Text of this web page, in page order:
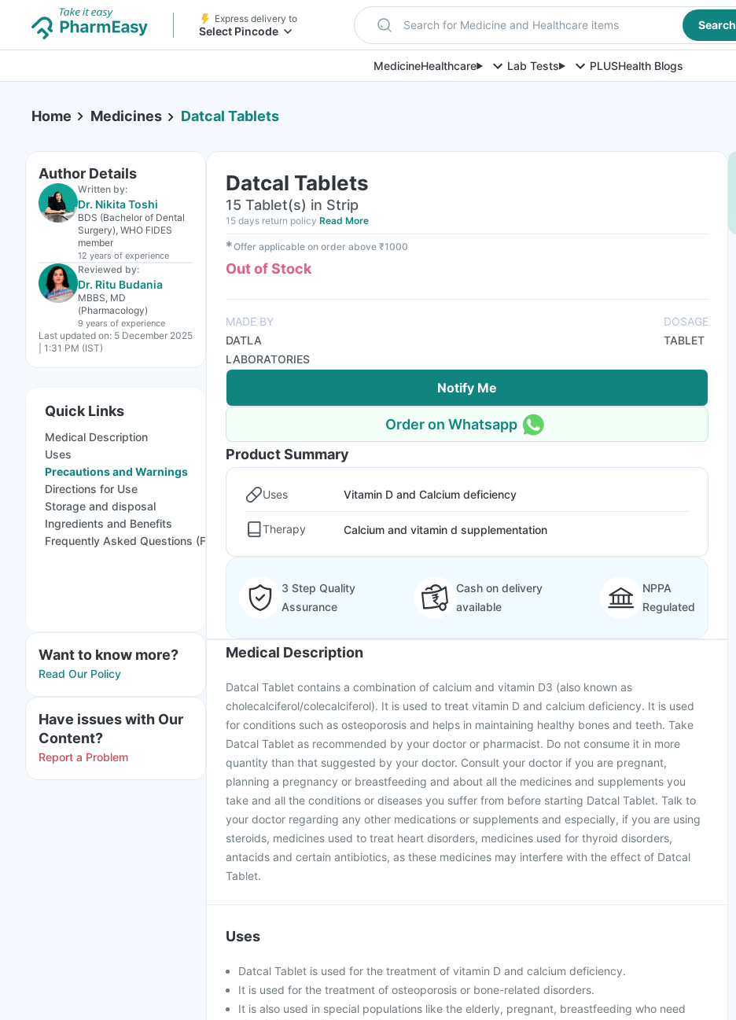
Express delivery to
Select Pincode Search for Medicine and Healthcare items Search
MedicineHealthcare Lab Tests PLUSHealth Blogs
Home Medicines Datcal Tablets
Author Details
Written by:
Dr. Nikita Toshi
BDS (Bachelor of Dental
Surgery), WHO FIDES
member
12 years of experience
Reviewed by:
Dr. Ritu Budania
MBBS, MD
(Pharmacology)
9 years of experience
Last updated on: 5 December 2025
| 1:31 PM (IST)
Quick Links
Medical Description
Uses
Precautions and Warnings
Directions for Use
Storage and disposal
Ingredients and Benefits
Frequently Asked Questions (FAQs)
Want to know more?
Read Our Policy
Have issues with Our
Content?
Report a Problem
Datcal Tablets
15 Tablet(s) in Strip
15 days return policy Read More
✱Offer applicable on order above ₹1000
Out of Stock
MADE BY
DATLA
LABORATORIES
DOSAGE
TABLET
Notify Me
Order on Whatsapp
Product Summary
Uses Vitamin D and Calcium deficiency
Therapy Calcium and vitamin d supplementation
3 Step Quality
Assurance
Cash on delivery
available
NPPA
Regulated
Medical Description
Datcal Tablet contains a combination of calcium and vitamin D3 (also known as
cholecalciferol/colecalciferol). It is used to treat vitamin D and calcium deficiency. It is used
for conditions such as osteoporosis and helps in maintaining healthy bones and teeth. Take
Datcal Tablet as recommended by your doctor or pharmacist. Do not consume it in more
quantity than that suggested by your doctor. Consult your doctor if you are pregnant,
planning a pregnancy or breastfeeding and about all the medicines and supplements you
take and all the conditions or diseases you suffer from before starting Datcal Tablet. Talk to
your doctor regarding any other medications or supplements and especially, if you are using
steroids, medicines used to treat heart disorders, medicines used for thyroid disorders,
antacids and certain antibiotics, as these medicines may interfere with the effect of Datcal
Tablet.
Uses
Datcal Tablet is used for the treatment of vitamin D and calcium deficiency.
It is used for the treatment of osteoporosis or bone-related disorders.
It is also used in special populations like the elderly, pregnant, breastfeeding who need